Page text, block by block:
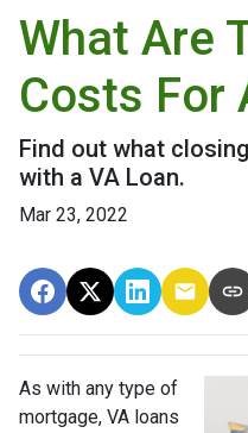
What Are
Costs For
Find out what
with a VA Loan.
Mar 23, 2022
As with any type of
mortgage, VA loans